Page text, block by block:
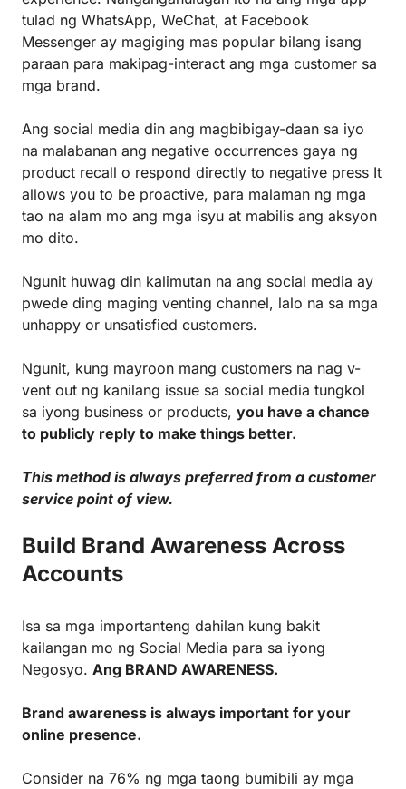
tulad ng WhatsApp, WeChat, at Facebook
Messenger ay magiging mas popular bilang isang
paraan para makipag-interact ang mga customer sa
mga brand.
Ang social media din ang magbibigay-daan sa iyo
na malabanan ang negative occurrences gaya ng
product recall o respond directly to negative press It
allows you to be proactive, para malaman ng mga
tao na alam mo ang mga isyu at mabilis ang aksyon
mo dito.
Ngunit huwag din kalimutan na ang social media ay
pwede ding maging venting channel, lalo na sa mga
unhappy or unsatisfied customers.
Ngunit, kung mayroon mang customers na nag v-
vent out ng kanilang issue sa social media tungkol
sa iyong business or products, you have a chance
to publicly reply to make things better.
This method is always preferred from a customer
service point of view.
Build Brand Awareness Across
Accounts
Isa sa mga importanteng dahilan kung bakit
kailangan mo ng Social Media para sa iyong
Negosyo. Ang BRAND AWARENESS.
Brand awareness is always important for your
online presence.
Consider na 76% ng mga taong bumibili ay mga